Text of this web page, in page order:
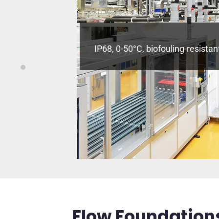
IP68, 0-50°C, biofouling-